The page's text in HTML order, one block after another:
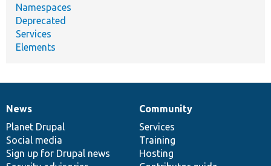
Namespaces
Deprecated
Services
Elements
News
items
News
Planet Drupal
Social media
Sign up for Drupal news
Our
community
Community
Services
Training
Hosting
Documentation
Drupal
code
base
Governance
of
community